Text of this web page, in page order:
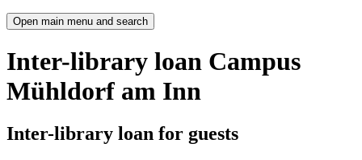
Open main menu and search
Inter-library loan Campus
Mühldorf am Inn
Inter-library loan for guests